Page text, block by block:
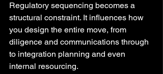
Regulatory sequencing becomes a
structural constraint. It influences how
you design the entire move, from
diligence and communications through
to integration planning and even
internal resourcing.